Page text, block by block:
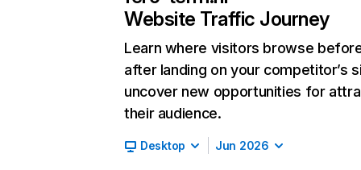
Website Traffic Journey
Learn where visitors browse
after landing on your competitor’s
uncover new opportunities for
their audience.
Desktop Jun 2026